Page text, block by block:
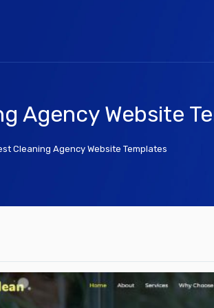
Agency Website
Cleaning Agency Website Templates